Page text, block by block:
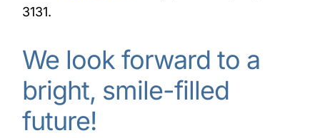
3131.
We look forward to a
bright, smile-filled
future!